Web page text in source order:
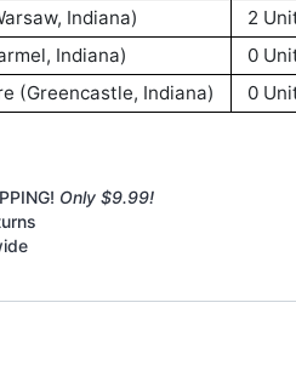
Indiana)
2
Indiana)
0
(Greencastle, Indiana)
0
Only $9.99!